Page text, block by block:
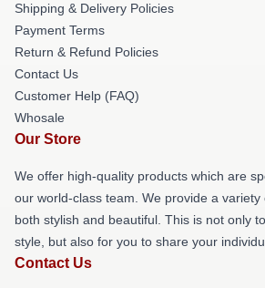
Shipping & Delivery Policies
Payment Terms
Return & Refund Policies
Contact Us
Customer Help (FAQ)
Whosale
Our Store
We offer high-quality products which are
our world-class team. We provide a
both stylish and beautiful. This is not only
style, but also for you to share your
Contact Us